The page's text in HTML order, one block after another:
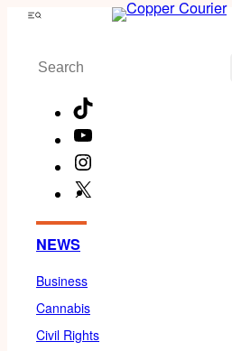
Skip
content
Menu
Search
NEWS
Business
Cannabis
Civil Rights